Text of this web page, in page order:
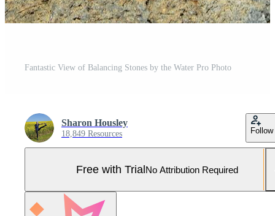
Fantastic View of Balancing Stones by the Water Pro Photo
Sharon Housley
18,849 Resources Follow
Free with TrialNo Attribution Required